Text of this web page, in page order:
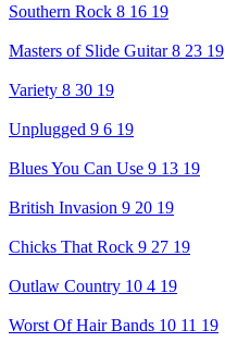
Southern Rock 8 16 19
Masters of Slide Guitar 8 23 19
Variety 8 30 19
Unplugged 9 6 19
Blues You Can Use 9 13 19
British Invasion 9 20 19
Chicks That Rock 9 27 19
Outlaw Country 10 4 19
Worst Of Hair Bands 10 11 19